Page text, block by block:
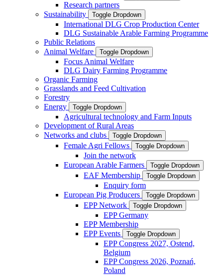
Research partners
Sustainability
Toggle Dropdown
International DLG Crop Production Center
DLG Sustainable Arable Farming Programme
Public Relations
Animal Welfare
Toggle Dropdown
Focus Animal Welfare
DLG Dairy Farming Programme
Organic Farming
Grasslands and Feed Cultivation
Forestry
Energy
Toggle Dropdown
Agricultural technology and Farm Inputs
Development of Rural Areas
Networks and clubs
Toggle Dropdown
Female Agri Fellows Toggle Dropdown
Join the network
European Arable Farmers
Toggle Dropdown
EAF Membership Toggle Dropdown
Enquiry form
European Pig Producers
Toggle Dropdown
EPP Network Toggle Dropdown
EPP Germany
EPP Membership
EPP Events
Toggle Dropdown
EPP Congress 2027, Ostend,
Belgium
EPP Congress 2026, Poznań,
Poland